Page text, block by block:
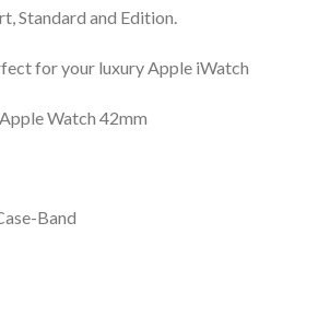
Standard and Edition.
for your luxury Apple iWatch
Watch 42mm
Band